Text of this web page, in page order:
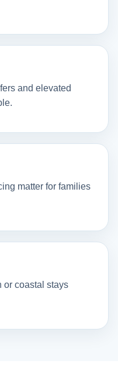
and elevated
matter for families
or coastal stays